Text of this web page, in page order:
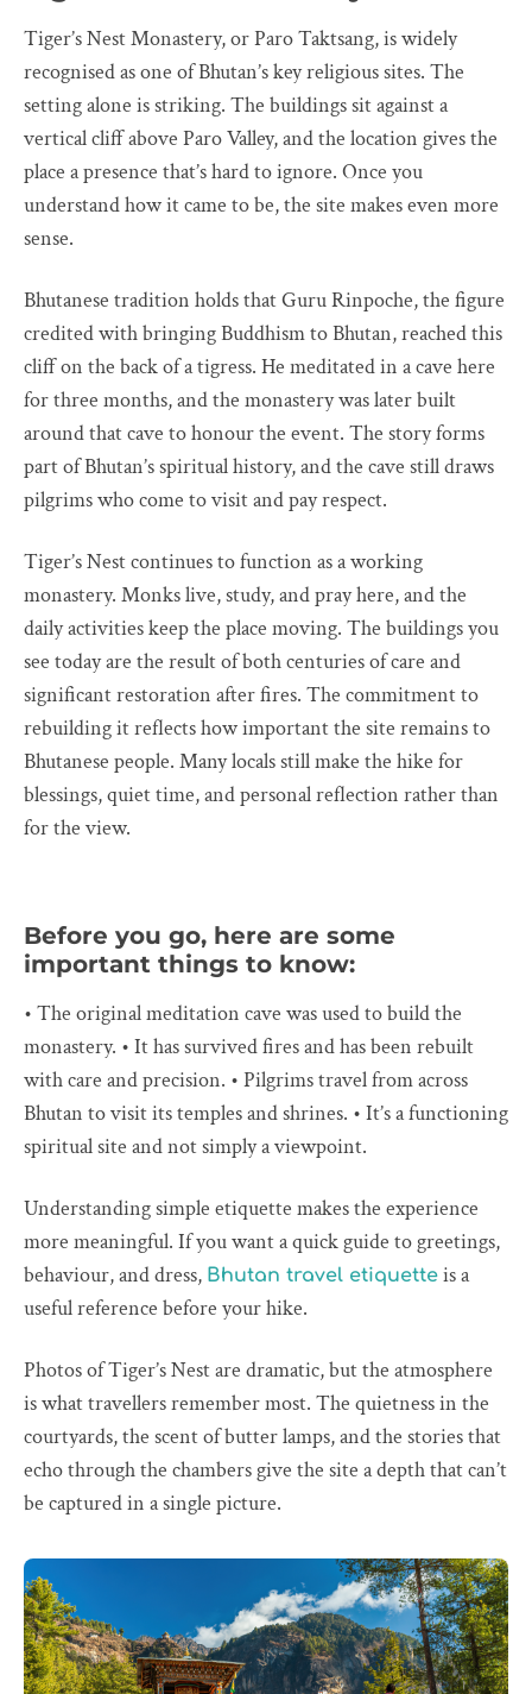
Tiger’s Nest Monastery, or Paro Taktsang, is widely
recognised as one of Bhutan’s key religious sites. The
setting alone is striking. The buildings sit against a
vertical cliff above Paro Valley, and the location gives the
place a presence that’s hard to ignore. Once you
understand how it came to be, the site makes even more
sense.
Bhutanese tradition holds that Guru Rinpoche, the figure
credited with bringing Buddhism to Bhutan, reached this
cliff on the back of a tigress. He meditated in a cave here
for three months, and the monastery was later built
around that cave to honour the event. The story forms
part of Bhutan’s spiritual history, and the cave still draws
pilgrims who come to visit and pay respect.
Tiger’s Nest continues to function as a working
monastery. Monks live, study, and pray here, and the
daily activities keep the place moving. The buildings you
see today are the result of both centuries of care and
significant restoration after fires. The commitment to
rebuilding it reflects how important the site remains to
Bhutanese people. Many locals still make the hike for
blessings, quiet time, and personal reflection rather than
for the view.
Before you go, here are some
important things to know:
• The original meditation cave was used to build the
monastery. • It has survived fires and has been rebuilt
with care and precision. • Pilgrims travel from across
Bhutan to visit its temples and shrines. • It’s a functioning
spiritual site and not simply a viewpoint.
Understanding simple etiquette makes the experience
more meaningful. If you want a quick guide to greetings,
behaviour, and dress, Bhutan travel etiquette is a
useful reference before your hike.
Photos of Tiger’s Nest are dramatic, but the atmosphere
is what travellers remember most. The quietness in the
courtyards, the scent of butter lamps, and the stories that
echo through the chambers give the site a depth that can’t
be captured in a single picture.